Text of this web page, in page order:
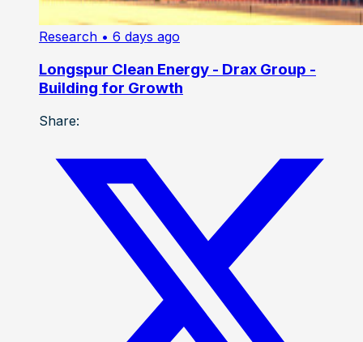
Research • 6 days ago
Longspur Clean Energy - Drax Group -
Building for Growth
Share: